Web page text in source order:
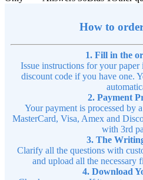
How to
1. Fill in the
Issue instructions for your
discount code if you have one.
2. Payment
Your payment is processed by
MasterCard, Visa, Amex and
with 3rd
3. The
Clarify all the questions with
and upload all the necessary
4. Download